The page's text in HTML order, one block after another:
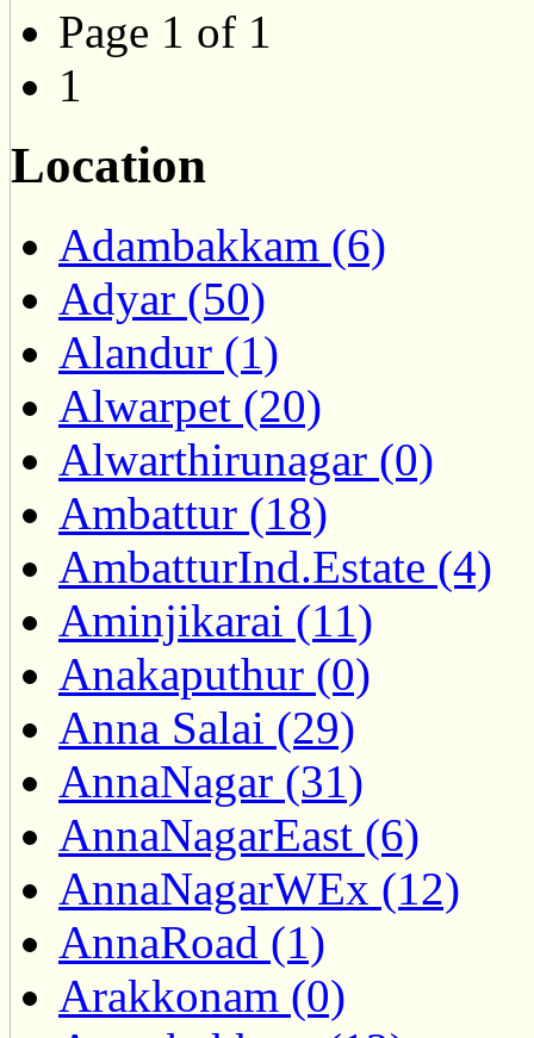
Page 1 of 1
1
Location
Adambakkam (6)
Adyar (50)
Alandur (1)
Alwarpet (20)
Alwarthirunagar (0)
Ambattur (18)
AmbatturInd.Estate (4)
Aminjikarai (11)
Anakaputhur (0)
Anna Salai (29)
AnnaNagar (31)
AnnaNagarEast (6)
AnnaNagarWEx (12)
AnnaRoad (1)
Arakkonam (0)